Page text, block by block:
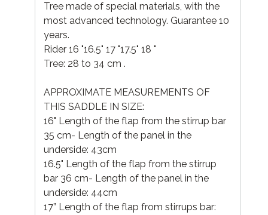
Tree made of special materials, with the
most advanced technology. Guarantee 10
years.
Rider 16 "16.5" 17 "17.5" 18 "
Tree: 28 to 34 cm .
APPROXIMATE MEASUREMENTS OF
THIS SADDLE IN SIZE:
16" Length of the flap from the stirrup bar
35 cm- Length of the panel in the
underside: 43cm
16.5" Length of the flap from the stirrup
bar 36 cm- Length of the panel in the
underside: 44cm
17” Length of the flap from stirrups bar: